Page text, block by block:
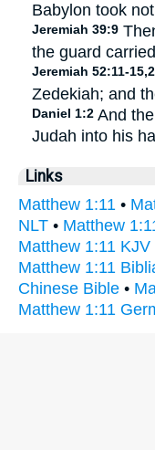
Babylon took
Jeremiah 39:9
the guard
Jeremiah 52:11-
Zedekiah; and
Daniel 1:2 And
Judah into his
Links
Matthew 1:11 •
NLT • Matthew
Matthew 1:11 KJV
Matthew 1:11
Chinese Bible •
Matthew 1:11